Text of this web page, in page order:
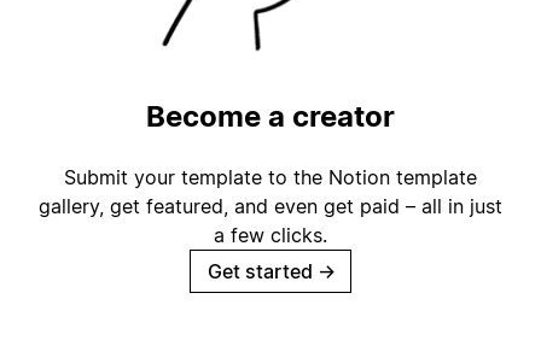
Become a creator
Submit your template to the Notion template
gallery, get featured, and even get paid – all in just
a few clicks.
Get started →